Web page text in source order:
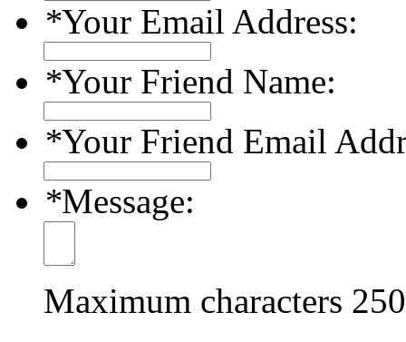
*Your Email Address:
*Your Friend Name:
*Your Friend Email
*Message:
Maximum characters 250